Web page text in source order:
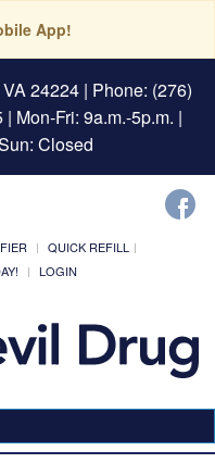
App!
24224| Phone: (276)
Mon-Fri: 9a.m.-5p.m. |
Closed
QUICK REFILL
LOGIN